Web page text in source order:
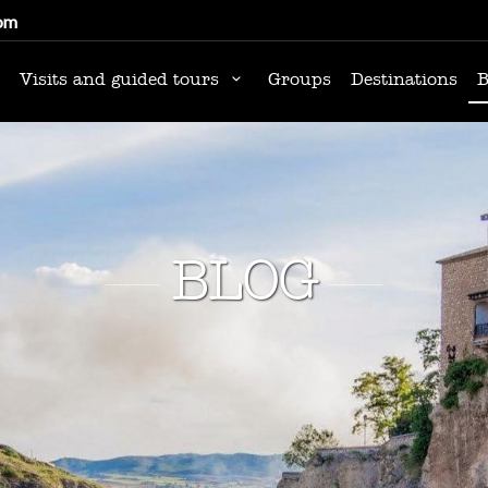
Visits and guided tours Groups Destinations
BLOG